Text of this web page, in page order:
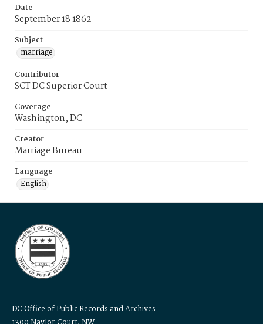
Date
September 18 1862
Subject
marriage
Contributor
SCT DC Superior Court
Coverage
Washington, DC
Creator
Marriage Bureau
Language
English
DC Office of Public Records and Archives